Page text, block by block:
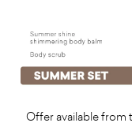
Offer available from